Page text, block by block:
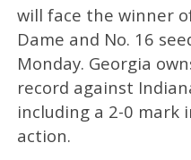
will face the winner
Dame and No. 16
Monday. Georgia
record against
including a 2-0 mark
action.